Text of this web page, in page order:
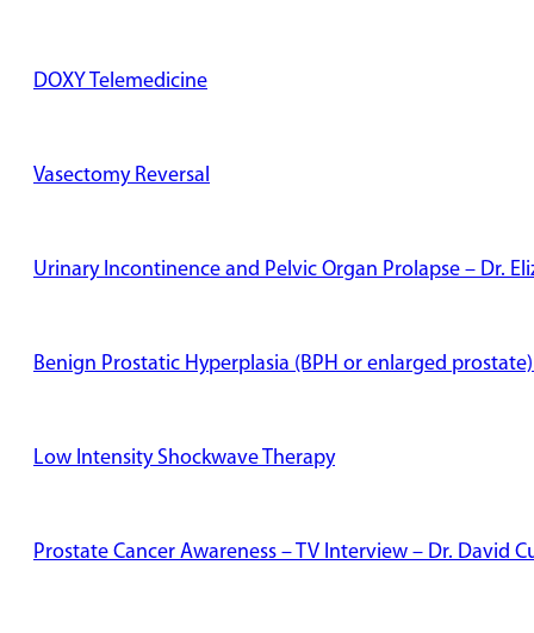
DOXY Telemedicine
Vasectomy Reversal
Urinary Incontinence and Pelvic Organ Prolapse – Dr.
Benign Prostatic Hyperplasia (BPH or enlarged
Low Intensity Shockwave Therapy
Prostate Cancer Awareness – TV Interview – Dr. David